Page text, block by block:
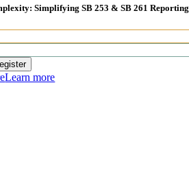
Simplifying SB 253 & SB 261 Reporting
Learn more